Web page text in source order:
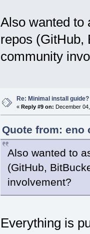
Also wanted to
repos (GitHub,
community
Re: Minimal install guide?
« Reply #9 on: December
Quote from: eno
Also wanted to
(GitHub,
involvement?
Everything is